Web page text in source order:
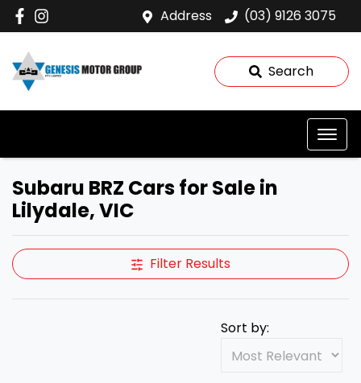
Address (03) 9126 3075
Search
Subaru BRZ Cars for Sale in
Lilydale, VIC
Filter Results
Sort by: